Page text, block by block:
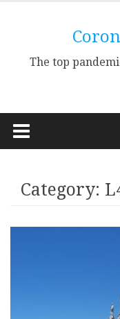
The top
Category: